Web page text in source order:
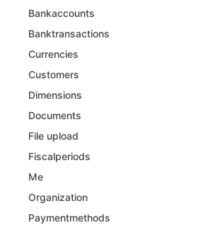
Bankaccounts
Banktransactions
Currencies
Customers
Dimensions
Documents
File upload
Fiscalperiods
Me
Organization
Paymentmethods